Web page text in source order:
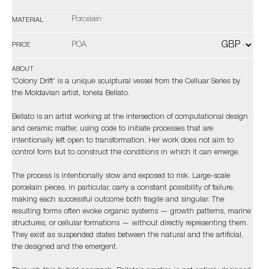
MATERIAL Porcelain
PRICE POA
ABOUT
'Colony Drift' is a unique sculptural vessel from the Celluar Series by
the Moldavian artist, Ionela Bellato.
Bellato is an artist working at the intersection of computational design
and ceramic matter, using code to initiate processes that are
intentionally left open to transformation. Her work does not aim to
control form but to construct the conditions in which it can emerge.
The process is intentionally slow and exposed to risk. Large-scale
porcelain pieces, in particular, carry a constant possibility of failure,
making each successful outcome both fragile and singular. The
resulting forms often evoke organic systems — growth patterns, marine
structures, or cellular formations — without directly representing them.
They exist as suspended states between the natural and the artificial,
the designed and the emergent.